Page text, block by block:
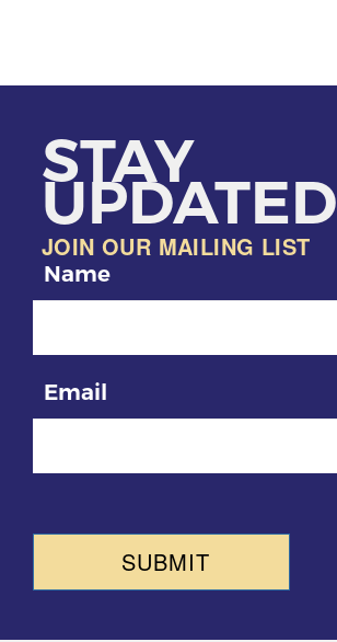
STAY
UPDATED
JOIN OUR MAILING LIST
Name
Email
SUBMIT